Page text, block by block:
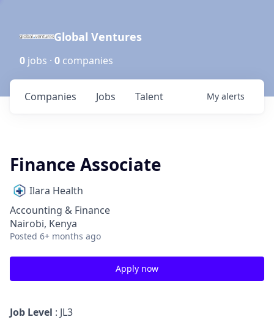
Global Ventures
0 jobs · 0 companies
Jobs
Companies Talent My alerts
Finance Associate
Ilara Health
Accounting & Finance
Nairobi, Kenya
Posted 6+ months ago
Apply now
Job Level : JL3